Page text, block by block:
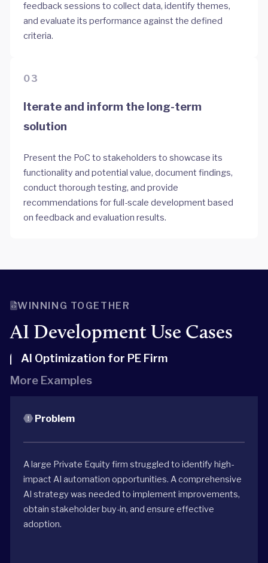
feedback sessions to collect data, identify themes,
and evaluate its performance against the defined
criteria.
03
Iterate and inform the long-term
solution
Present the PoC to stakeholders to showcase its
functionality and potential value, document findings,
conduct thorough testing, and provide
recommendations for full-scale development based
on feedback and evaluation results.
WINNING TOGETHER
AI Development Use Cases
AI Optimization for PE Firm
More Examples
Problem
A large Private Equity firm struggled to identify high-
impact AI automation opportunities. A comprehensive
AI strategy was needed to implement improvements,
obtain stakeholder buy-in, and ensure effective
adoption.